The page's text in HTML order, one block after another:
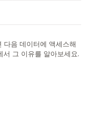
다음 데이터에 액세스해
서 그 이유를 알아보세요.